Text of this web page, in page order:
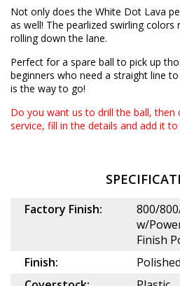
Not only does the White Dot Lava
as well! The pearlized swirling colors
rolling down the lane.
Perfect for a spare ball to pick up
beginners who need a straight line
is the way to go!
Do you want us to drill the ball, then
service, fill in the details and add it
Factory Finish:
800/
w/
Finish
Finish:
Polished